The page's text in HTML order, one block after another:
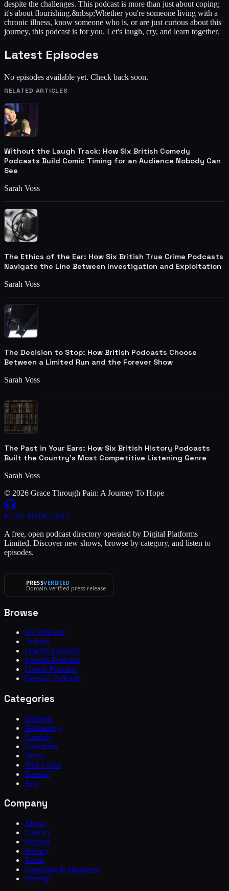
despite the challenges. This podcast is more than just about coping;
it's about flourishing.&nbsp;Whether you're someone living with a
chronic illness, know someone who is, or are just curious about this
journey, this podcast is for you. Let's laugh, cry, and learn together.
Latest Episodes
No episodes available yet. Check back soon.
RELATED ARTICLES
Without the Laugh Track: How Six British Comedy
Podcasts Build Comic Timing for an Audience Nobody Can
See
Sarah Voss
The Ethics of the Ear: How Six British True Crime Podcasts
Navigate the Line Between Investigation and Exploitation
Sarah Voss
The Decision to Stop: How British Podcasts Choose
Between a Limited Run and the Forever Show
Sarah Voss
The Past in Your Ears: How Six British History Podcasts
Built the Country's Most Competitive Listening Genre
Sarah Voss
© 2026 Grace Through Pain: A Journey To Hope
PLAY PODCASTS
A free, open podcast directory operated by Digital Platforms
Limited. Discover new shows, browse by category, and listen to
episodes.
PRESSVERIFIED
Domain-verified press release
Browse
All Podcasts
Articles
English Podcasts
Spanish Podcasts
French Podcasts
German Podcasts
Categories
Business
Technology
Comedy
Education
News
True Crime
Science
Arts
Company
About
Contact
Partners
Privacy
Terms
Copyright & takedown
Sitemap